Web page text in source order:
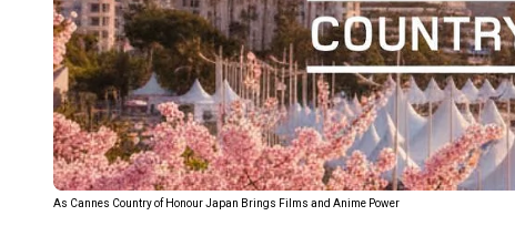
As Cannes Country of Honour Japan Brings Films and Anime Power